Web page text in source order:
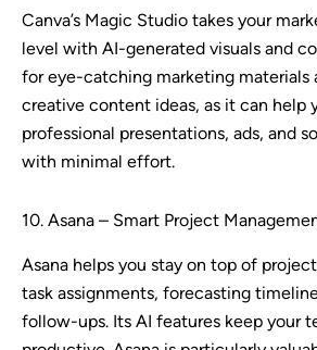
Canva’s Magic Studio takes your
level with AI-generated visuals and
for eye-catching marketing materials
creative content ideas, as it can help
professional presentations, ads, and
with minimal effort.
10. Asana – Smart Project
Asana helps you stay on top of
task assignments, forecasting
follow-ups. Its AI features keep your